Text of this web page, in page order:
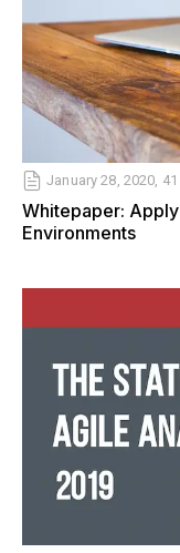
January 28, 2020,
Whitepaper:
Environments